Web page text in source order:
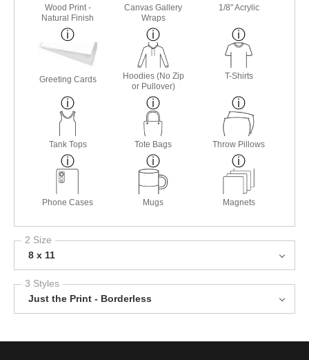
Wood Print -
Natural Finish
Canvas Gallery
Wraps
1/8" Acrylic
Greeting Cards
Hoodies (No Zip
or Pullover)
T-Shirts
Tank Tops Tote Bags Throw Pillows
Phone Cases Mugs Magnets
2 Size
8 x 11
3 Styles
Just the Print - Borderless